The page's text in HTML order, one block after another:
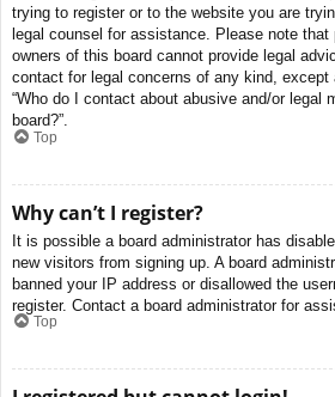
trying to register or to the website you are
legal counsel for assistance. Please note
owners of this board cannot provide legal
contact for legal concerns of any kind, except
“Who do I contact about abusive and/or legal
board?”.
Top
Why can’t I register?
It is possible a board administrator has
new visitors from signing up. A board
banned your IP address or disallowed the
register. Contact a board administrator for
Top